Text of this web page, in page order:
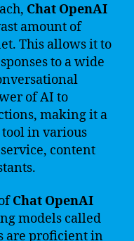
Chat OpenAI
amount of
This allows it to
to a wide
of AI to
making it a
in various
content
Chat OpenAI
models called
are proficient in